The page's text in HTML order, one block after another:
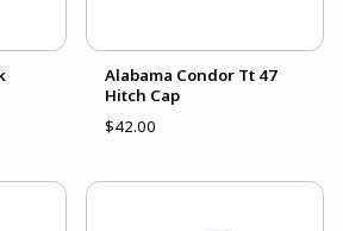
Alabama Condor Tt 47
Hitch Cap
$42.00